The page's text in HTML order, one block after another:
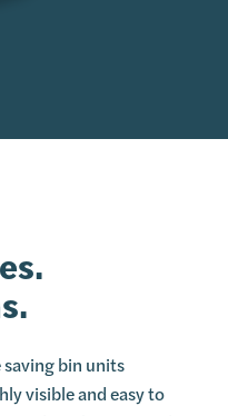
saving bin units
visible and easy to